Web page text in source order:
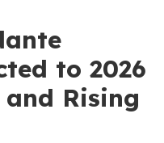
to 2026
Rising